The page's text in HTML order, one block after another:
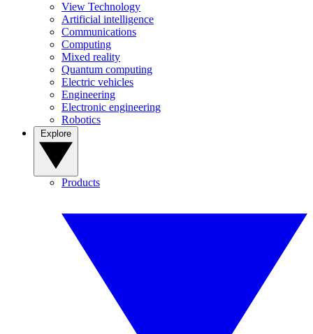
View Technology
Artificial intelligence
Communications
Computing
Mixed reality
Quantum computing
Electric vehicles
Engineering
Electronic engineering
Robotics
Products